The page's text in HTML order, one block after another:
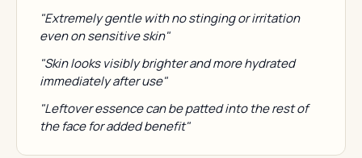
"Extremely gentle with no stinging or irritation
even on sensitive skin"
"Skin looks visibly brighter and more hydrated
immediately after use"
"Leftover essence can be patted into the rest of
the face for added benefit"